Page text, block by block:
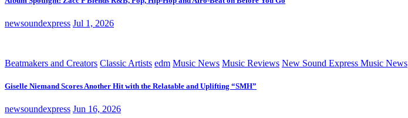
newsoundexpress Jul 1, 2026
Beatmakers and Creators Classic Artists edm Music News Music Reviews New Sound Express Music News
Giselle Niemand Scores Another Hit with the Relatable and Uplifting “SMH”
newsoundexpress Jun 16, 2026